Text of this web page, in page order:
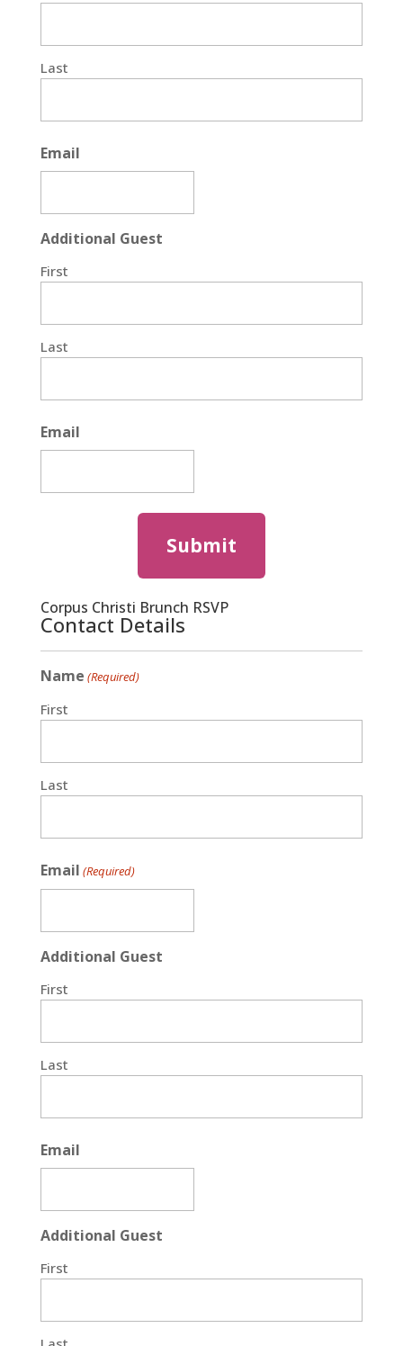
Last
Email
Additional Guest
First
Last
Email
Corpus Christi Brunch RSVP
Contact Details
Name (Required)
First
Last
Email (Required)
Additional Guest
First
Last
Email
Additional Guest
First